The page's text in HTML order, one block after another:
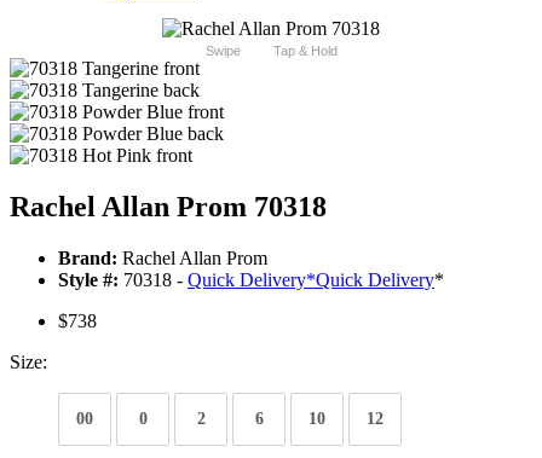
Swipe Tap & Hold
Rachel Allan Prom 70318
Brand: Rachel Allan Prom
Style #: 70318 - Quick Delivery*Quick Delivery*
$738
Size:
00 0 2 6 10 12